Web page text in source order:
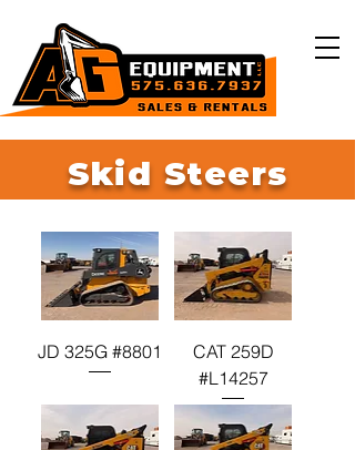
Skid Steers
JD 325G #8801
CAT 259D
#L14257